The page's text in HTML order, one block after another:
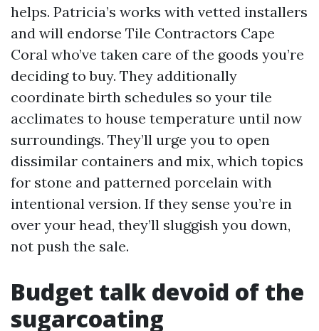
helps. Patricia’s works with vetted installers
and will endorse Tile Contractors Cape
Coral who’ve taken care of the goods you’re
deciding to buy. They additionally
coordinate birth schedules so your tile
acclimates to house temperature until now
surroundings. They’ll urge you to open
dissimilar containers and mix, which topics
for stone and patterned porcelain with
intentional version. If they sense you’re in
over your head, they’ll sluggish you down,
not push the sale.
Budget talk devoid of the
sugarcoating